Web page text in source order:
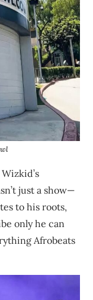
just a show—
to his roots,
only he can
Afrobeats